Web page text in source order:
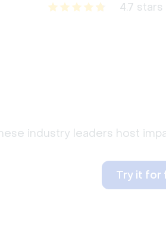
4.7
industry leaders host
Try it for